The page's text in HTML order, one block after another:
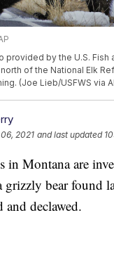
provided by the U.S. Fish
of the National Elk
(Joe Lieb/USFWS via
2021 and last updated
in Montana are
grizzly bear found
and declawed.